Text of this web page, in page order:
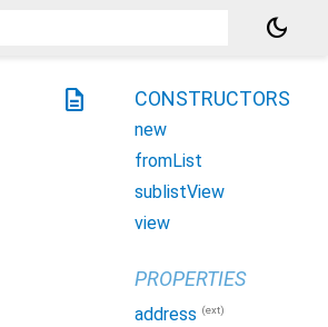
dark_mode
description CONSTRUCTORS
new
fromList
sublistView
view
PROPERTIES
address (ext)